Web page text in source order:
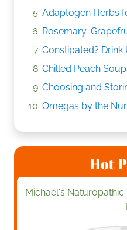
Adaptogen Herbs
Rosemary-
Constipated? Drink
Chilled Peach Soup
Choosing and
Omegas by the
Hot
Michael's